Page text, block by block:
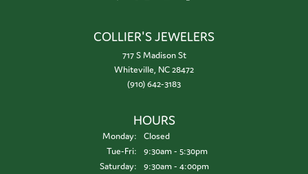
COLLIER'S JEWELERS
717 S Madison St
Whiteville, NC 28472
(910) 642-3183
HOURS
Monday:
Closed
Tue-Fri:Tuesday - Friday:
9:30am - 5:30pm
Saturday:
9:30am - 4:00pm